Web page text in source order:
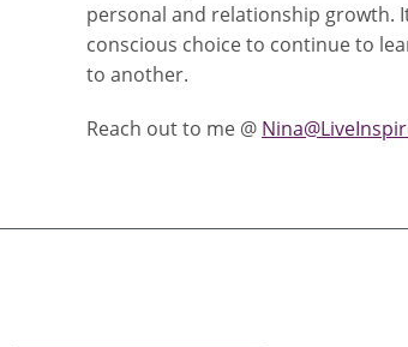
personal and relationship growth.
conscious choice to continue to
to another.
Reach out to me @